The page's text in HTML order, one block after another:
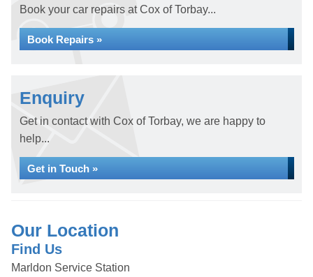
Book your car repairs at Cox of Torbay...
Book Repairs »
Enquiry
Get in contact with Cox of Torbay, we are happy to
help...
Get in Touch »
Our Location
Find Us
Marldon Service Station